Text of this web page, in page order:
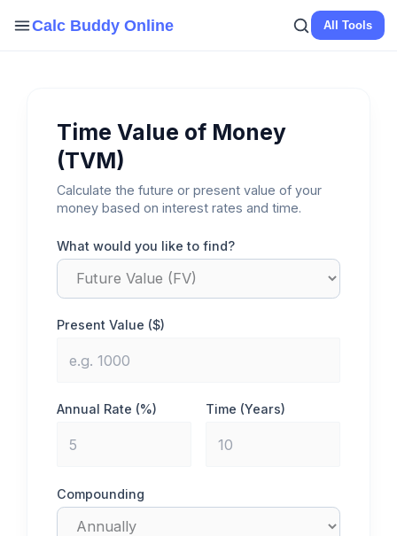
Calc Buddy Online All Tools
Time Value of Money
(TVM)
Calculate the future or present value of your
money based on interest rates and time.
What would you like to find?
Present Value ($)
Annual Rate (%) Time (Years)
Compounding